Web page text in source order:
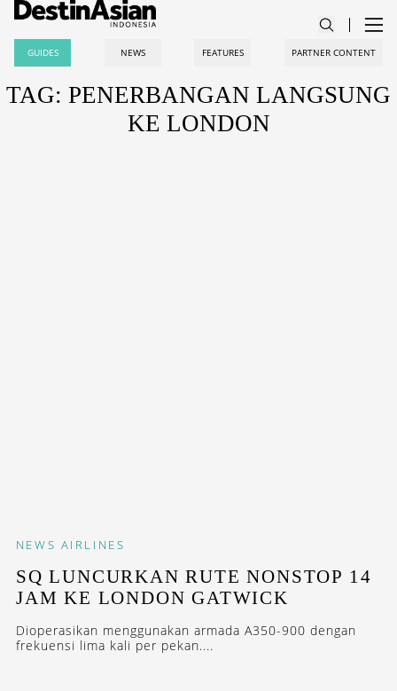
GUIDES NEWS FEATURES PARTNER CONTENT
TAG: PENERBANGAN LANGSUNG
KE LONDON
NEWS AIRLINES
SQ LUNCURKAN RUTE NONSTOP 14
JAM KE LONDON GATWICK
Dioperasikan menggunakan armada A350-900 dengan
frekuensi lima kali per pekan....